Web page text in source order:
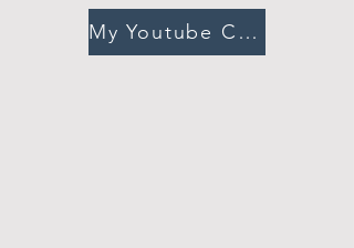
My Youtube Channel